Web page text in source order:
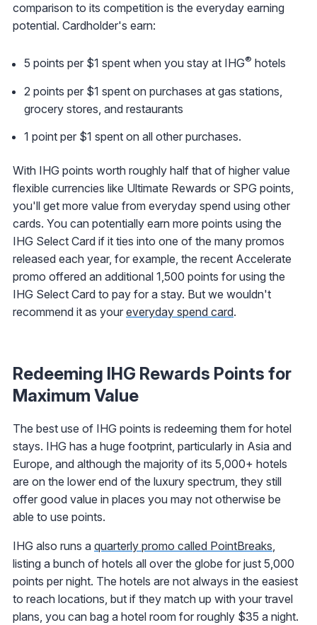
comparison to its competition is the everyday earning
potential. Cardholder's earn:
5 points per $1 spent when you stay at IHG® hotels
2 points per $1 spent on purchases at gas stations,
grocery stores, and restaurants
1 point per $1 spent on all other purchases.
With IHG points worth roughly half that of higher value
flexible currencies like Ultimate Rewards or SPG points,
you'll get more value from everyday spend using other
cards. You can potentially earn more points using the
IHG Select Card if it ties into one of the many promos
released each year, for example, the recent Accelerate
promo offered an additional 1,500 points for using the
IHG Select Card to pay for a stay. But we wouldn't
recommend it as your everyday spend card.
Redeeming IHG Rewards Points for
Maximum Value
The best use of IHG points is redeeming them for hotel
stays. IHG has a huge footprint, particularly in Asia and
Europe, and although the majority of its 5,000+ hotels
are on the lower end of the luxury spectrum, they still
offer good value in places you may not otherwise be
able to use points.
IHG also runs a quarterly promo called PointBreaks,
listing a bunch of hotels all over the globe for just 5,000
points per night. The hotels are not always in the easiest
to reach locations, but if they match up with your travel
plans, you can bag a hotel room for roughly $35 a night.